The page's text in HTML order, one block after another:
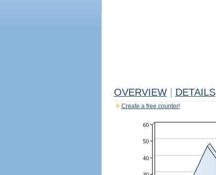
OVERVIEW DETAILS
Create a free counter!